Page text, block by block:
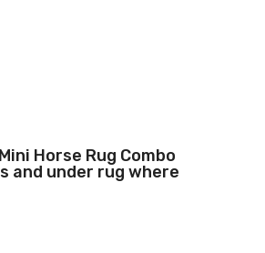
Horse Rug Combo
and under rug where